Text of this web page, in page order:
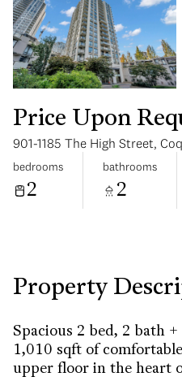
Price Upon
901-1185 The High Street,
bedrooms
2
bathrooms
2
Property
Spacious 2 bed, 2 bath
1,010 sqft of
upper floor in the heart
Aug